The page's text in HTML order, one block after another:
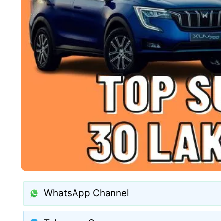
WhatsApp Channel